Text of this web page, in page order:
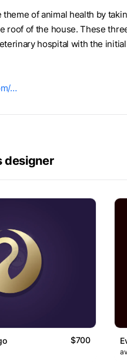
theme of animal health by
roof of the house. These
hospital with the initial
…
designer
$700